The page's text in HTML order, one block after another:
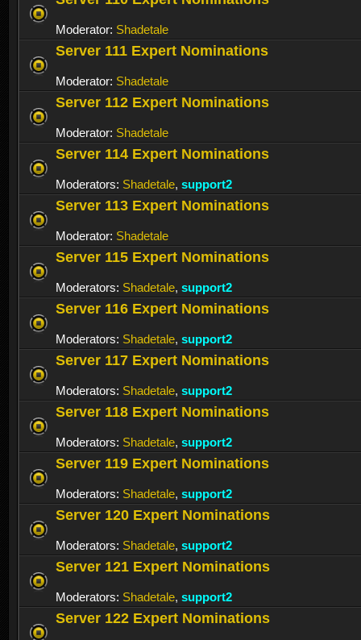
Moderator: Shadetale
Server 111 Expert Nominations
Moderator: Shadetale
Server 112 Expert Nominations
Moderator: Shadetale
Server 114 Expert Nominations
Moderators: Shadetale, support2
Server 113 Expert Nominations
Moderator: Shadetale
Server 115 Expert Nominations
Moderators: Shadetale, support2
Server 116 Expert Nominations
Moderators: Shadetale, support2
Server 117 Expert Nominations
Moderators: Shadetale, support2
Server 118 Expert Nominations
Moderators: Shadetale, support2
Server 119 Expert Nominations
Moderators: Shadetale, support2
Server 120 Expert Nominations
Moderators: Shadetale, support2
Server 121 Expert Nominations
Moderators: Shadetale, support2
Server 122 Expert Nominations